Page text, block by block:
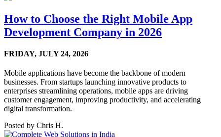
How to Choose the Right Mobile App
Development Company in 2026
FRIDAY, JULY 24, 2026
Mobile applications have become the backbone of modern
businesses. From startups launching innovative products to
enterprises streamlining operations, mobile apps are driving
customer engagement, improving productivity, and accelerating
digital transformation.
Posted by Chris H.